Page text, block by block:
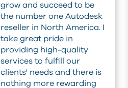
grow and succeed to be
the number one Autodesk
reseller in North America. I
take great pride in
providing high-quality
services to fulfill our
clients' needs and there is
nothing more rewarding